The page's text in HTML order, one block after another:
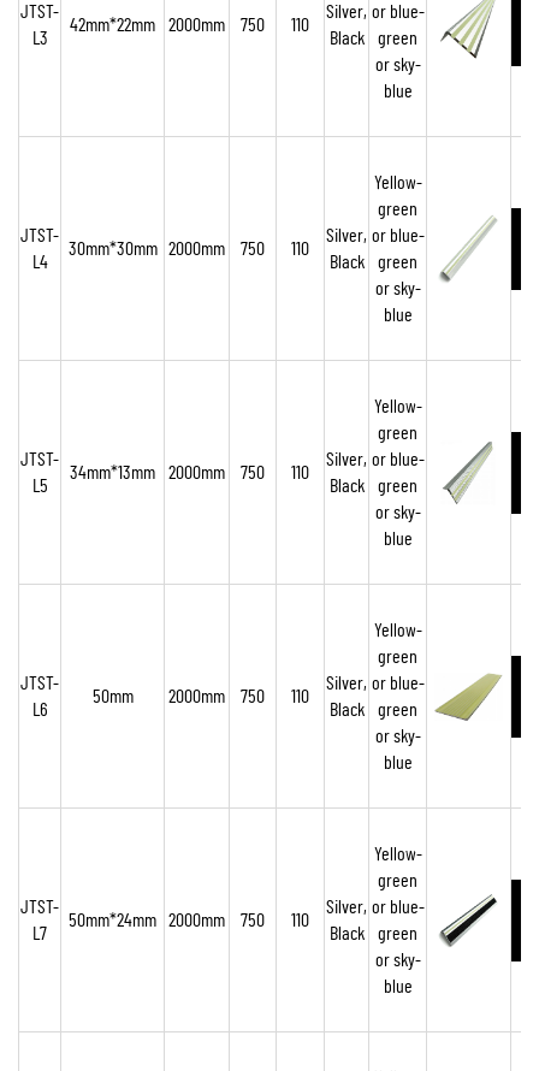
JTST-
L3
42mm*22mm 2000mm 750 110
Silver,
Black
or blue-
green
or sky-
blue
JTST-
L4
30mm*30mm 2000mm 750 110
Silver,
Black
Yellow-
green
or blue-
green
or sky-
blue
JTST-
L5
34mm*13mm 2000mm 750 110
Silver,
Black
Yellow-
green
or blue-
green
or sky-
blue
JTST-
L6
50mm 2000mm 750 110
Silver,
Black
Yellow-
green
or blue-
green
or sky-
blue
JTST-
L7
50mm*24mm 2000mm 750 110
Silver,
Black
Yellow-
green
or blue-
green
or sky-
blue